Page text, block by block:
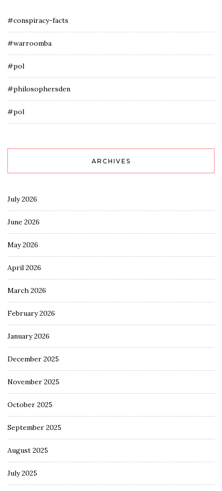
#conspiracy-facts
#warroomba
#pol
#philosophersden
#pol
ARCHIVES
July 2026
June 2026
May 2026
April 2026
March 2026
February 2026
January 2026
December 2025
November 2025
October 2025
September 2025
August 2025
July 2025